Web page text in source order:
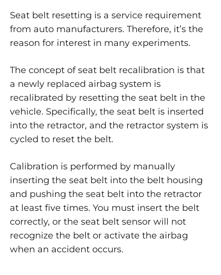
0
SHARE
NO
WHAT
TO
ABOUT
SEAT
RESETTING
RECALIBRATION
Seat belt resetting is a service requirement
from auto manufacturers. Therefore, it’s the
reason for interest in many experiments.
The concept of seat belt recalibration is that
a newly replaced airbag system is
recalibrated by resetting the seat belt in the
vehicle. Specifically, the seat belt is inserted
into the retractor, and the retractor system is
cycled to reset the belt.
Calibration is performed by manually
inserting the seat belt into the belt housing
and pushing the seat belt into the retractor
at least five times. You must insert the belt
correctly, or the seat belt sensor will not
recognize the belt or activate the airbag
when an accident occurs.